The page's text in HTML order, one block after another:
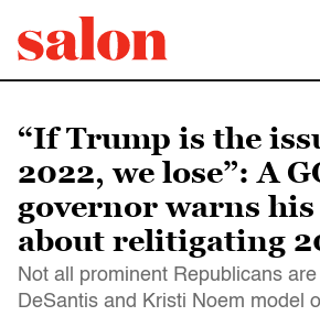
“If Trump is the
2022, we lose”: A
governor warns
about relitigating
Not all prominent Republicans
DeSantis and Kristi Noem model